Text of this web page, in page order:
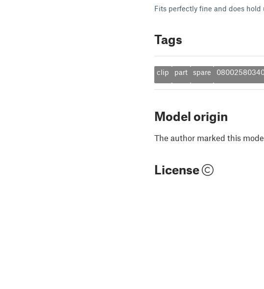
Fits perfectly fine and does hold
Tags
clip part spare
Model origin
The author marked this
License